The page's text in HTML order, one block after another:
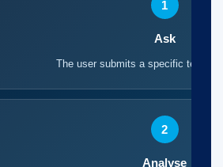
1
Ask
The user submits a specific
2
Analyse